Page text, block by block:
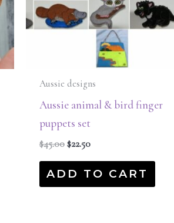
Aussie designs
Aussie animal & bird finger
puppets set
$45.00 $22.50
ADD TO CART